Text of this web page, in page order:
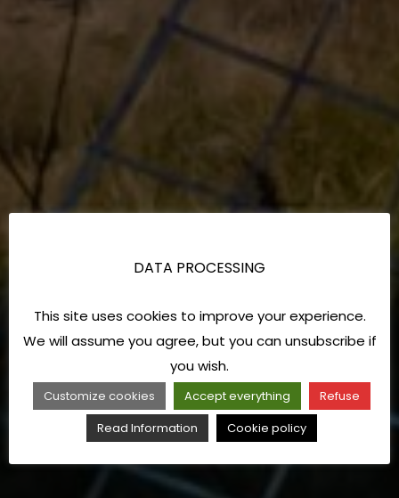
DATA PROCESSING
This site uses cookies to improve your experience.
We will assume you agree, but you can unsubscribe if
you wish.
Customize cookies Accept everything
Refuse
Read Information
Cookie policy